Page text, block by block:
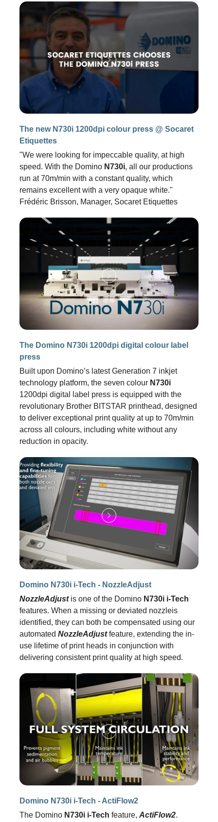
The new N730i 1200dpi colour press @ Socaret
Etiquettes
"We were looking for impeccable quality, at high
speed. With the Domino N730i, all our productions
run at 70m/min with a constant quality, which
remains excellent with a very opaque white."
Frédéric Brisson, Manager, Socaret Etiquettes
The Domino N730i 1200dpi digital colour label
press
Built upon Domino’s latest Generation 7 inkjet
technology platform, the seven colour N730i
1200dpi digital label press is equipped with the
revolutionary Brother BITSTAR printhead, designed
to deliver exceptional print quality at up to 70m/min
across all colours, including white without any
reduction in opacity.
Domino N730i i-Tech - NozzleAdjust
NozzleAdjustis one of the Domino N730i i-Tech
features. When a missing or deviated nozzleis
identified, they can both be compensated using our
automated NozzleAdjustfeature, extending the in-
use lifetime of print heads in conjunction with
delivering consistent print quality at high speed.
Domino N730i i-Tech - ActiFlow2
The Domino N730i i-Tech feature, ActiFlow2.